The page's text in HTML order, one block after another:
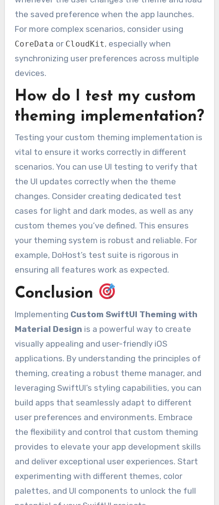
the saved preference when the app launches.
For more complex scenarios, consider using
CoreData or CloudKit, especially when
synchronizing user preferences across multiple
devices.
How do I test my custom
theming implementation?
Testing your custom theming implementation is
vital to ensure it works correctly in different
scenarios. You can use UI testing to verify that
the UI updates correctly when the theme
changes. Consider creating dedicated test
cases for light and dark modes, as well as any
custom themes you’ve defined. This ensures
your theming system is robust and reliable. For
example, DoHost’s test suite is rigorous in
ensuring all features work as expected.
Conclusion
Implementing Custom SwiftUI Theming with
Material Design is a powerful way to create
visually appealing and user-friendly iOS
applications. By understanding the principles of
theming, creating a robust theme manager, and
leveraging SwiftUI’s styling capabilities, you can
build apps that seamlessly adapt to different
user preferences and environments. Embrace
the flexibility and control that custom theming
provides to elevate your app development skills
and deliver exceptional user experiences. Start
experimenting with different themes, color
palettes, and UI components to unlock the full